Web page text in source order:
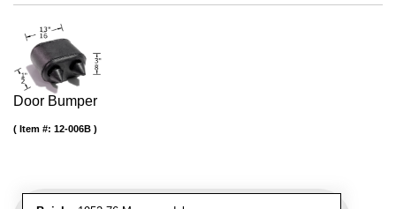
Door Bumper
Item #: 12-006B